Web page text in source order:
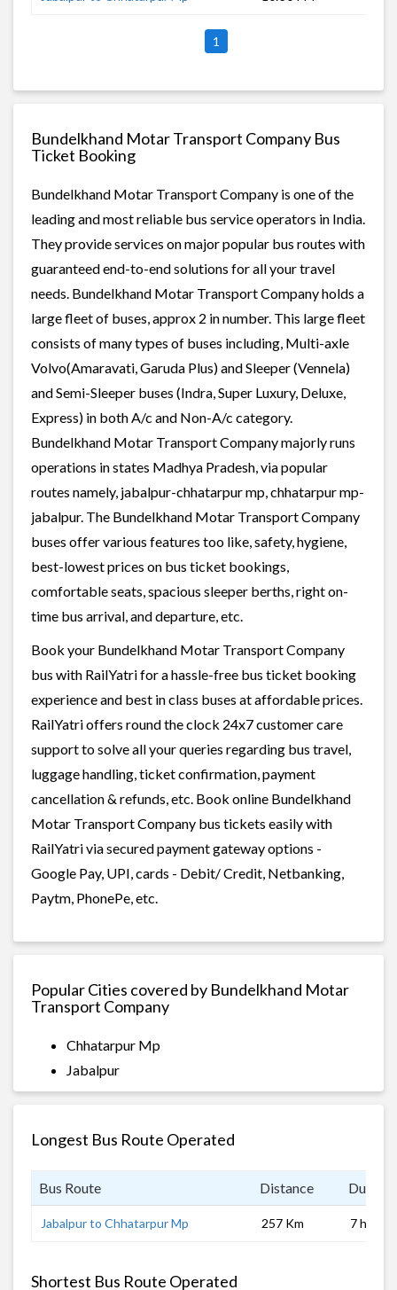
1
Bundelkhand Motar Transport Company Bus
Ticket Booking
Bundelkhand Motar Transport Company is one of the
leading and most reliable bus service operators in India.
They provide services on major popular bus routes with
guaranteed end-to-end solutions for all your travel
needs. Bundelkhand Motar Transport Company holds a
large fleet of buses, approx 2 in number. This large fleet
consists of many types of buses including, Multi-axle
Volvo(Amaravati, Garuda Plus) and Sleeper (Vennela)
and Semi-Sleeper buses (Indra, Super Luxury, Deluxe,
Express) in both A/c and Non-A/c category.
Bundelkhand Motar Transport Company majorly runs
operations in states Madhya Pradesh, via popular
routes namely, jabalpur-chhatarpur mp, chhatarpur mp-
jabalpur. The Bundelkhand Motar Transport Company
buses offer various features too like, safety, hygiene,
best-lowest prices on bus ticket bookings,
comfortable seats, spacious sleeper berths, right on-
time bus arrival, and departure, etc.
Book your Bundelkhand Motar Transport Company
bus with RailYatri for a hassle-free bus ticket booking
experience and best in class buses at affordable prices.
RailYatri offers round the clock 24x7 customer care
support to solve all your queries regarding bus travel,
luggage handling, ticket confirmation, payment
cancellation & refunds, etc. Book online Bundelkhand
Motar Transport Company bus tickets easily with
RailYatri via secured payment gateway options -
Google Pay, UPI, cards - Debit/ Credit, Netbanking,
Paytm, PhonePe, etc.
Popular Cities covered by Bundelkhand Motar
Transport Company
Chhatarpur Mp
Jabalpur
Longest Bus Route Operated
Bus Route Distance
Jabalpur to Chhatarpur Mp 257 Km 7 hrs
Shortest Bus Route Operated